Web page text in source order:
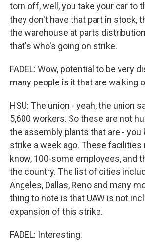
torn off, well, you take your car to
they don't have that part in stock,
the warehouse at parts
that's who's going on strike.
FADEL: Wow, potential to be very
many people is it that are walking
HSU: The union - yeah, the union
5,600 workers. So these are not
the assembly plants that are - you
strike a week ago. These facilities
know, 100-some employees, and
the country. The list of cities
Angeles, Dallas, Reno and many
thing to note is that UAW is not
expansion of this strike.
FADEL: Interesting.